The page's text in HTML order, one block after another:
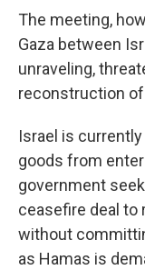
The meeting,
Gaza between
unraveling,
reconstruction of
Israel is
goods from
government
ceasefire deal to
without
as Hamas is